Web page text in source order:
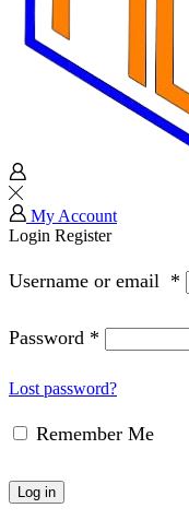
My Account
Login Register
Username or email *
Password *
Lost password?
Remember Me
Log in